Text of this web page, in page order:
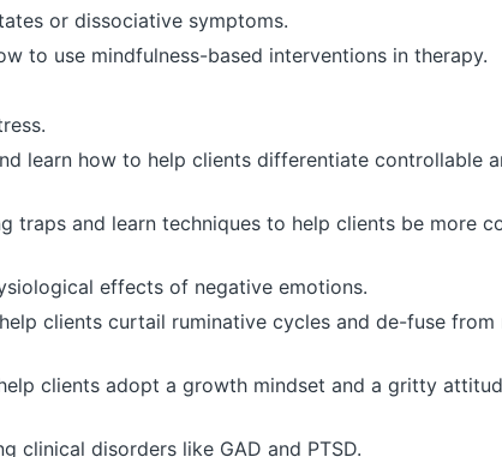
or dissociative symptoms.
to use mindfulness-based interventions in therapy.
learn how to help clients differentiate controllable
traps and learn techniques to help clients be more
effects of negative emotions.
clients curtail ruminative cycles and de-fuse from
clients adopt a growth mindset and a gritty
clinical disorders like GAD and PTSD.